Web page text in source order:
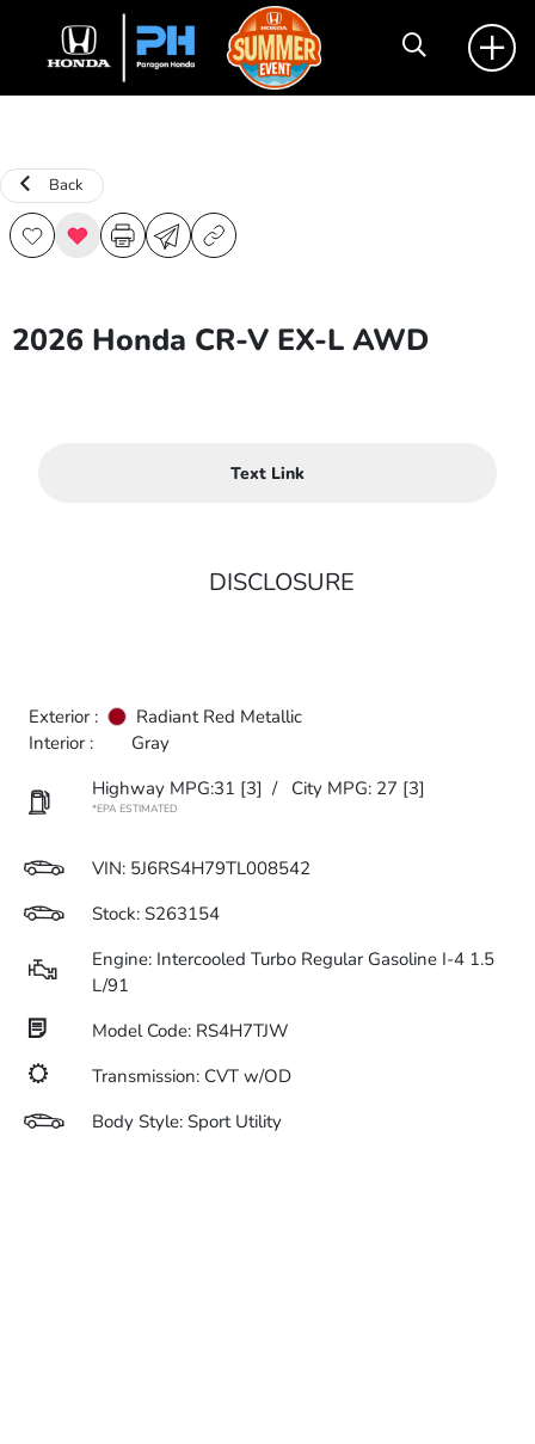
Back
2026 Honda CR-V EX-L AWD
Text Link
DISCLOSURE
Exterior :
Radiant Red Metallic
Interior :
Gray
Highway MPG:31 [3] / City MPG: 27 [3]
*EPA ESTIMATED
VIN: 5J6RS4H79TL008542
Stock: S263154
Engine: Intercooled Turbo Regular Gasoline I-4 1.5
L/91
Model Code: RS4H7TJW
Transmission: CVT w/OD
Body Style: Sport Utility